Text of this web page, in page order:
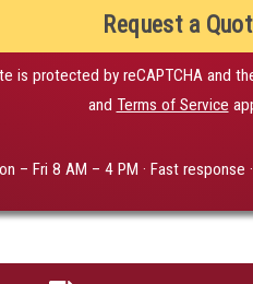
Request a
is protected by reCAPTCHA and
and Terms of Service
– Fri 8 AM – 4 PM · Fast response